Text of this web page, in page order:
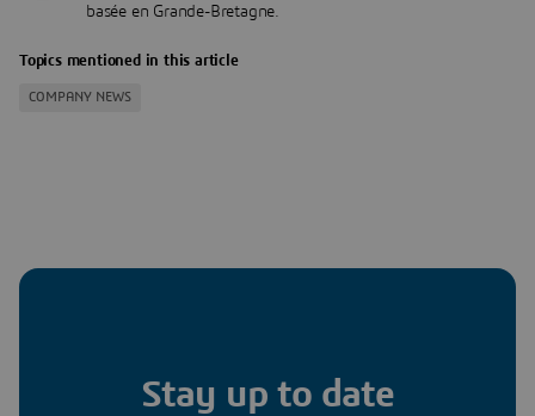
basée en Grande-Bretagne.
Topics mentioned in this article
COMPANY NEWS
Stay up to date